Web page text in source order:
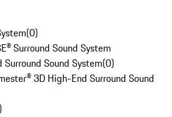
(0)
Surround Sound System
Sound System(0)
3D High-End Surround Sound